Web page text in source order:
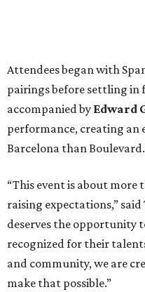
Attendees began with
pairings before settling
accompanied by Edward
performance, creating an
Barcelona than Boulevard.
“This event is about
raising expectations,”
deserves the opportunity
recognized for their
and community, we are
make that possible.”